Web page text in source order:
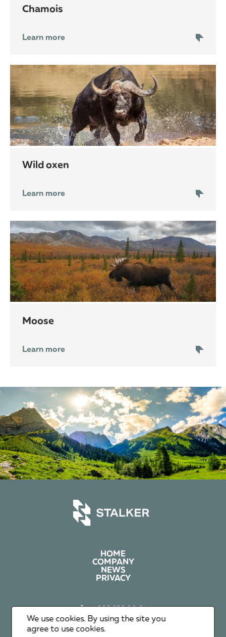
chamois
Learn more
wild oxen
Learn more
moose
Learn more
HOME
COMPANY
NEWS
PRIVACY
+1 602 626 00 65
+351 912 365 638
info@stalker-group.com
We use cookies. By using the site you
agree to use cookies.